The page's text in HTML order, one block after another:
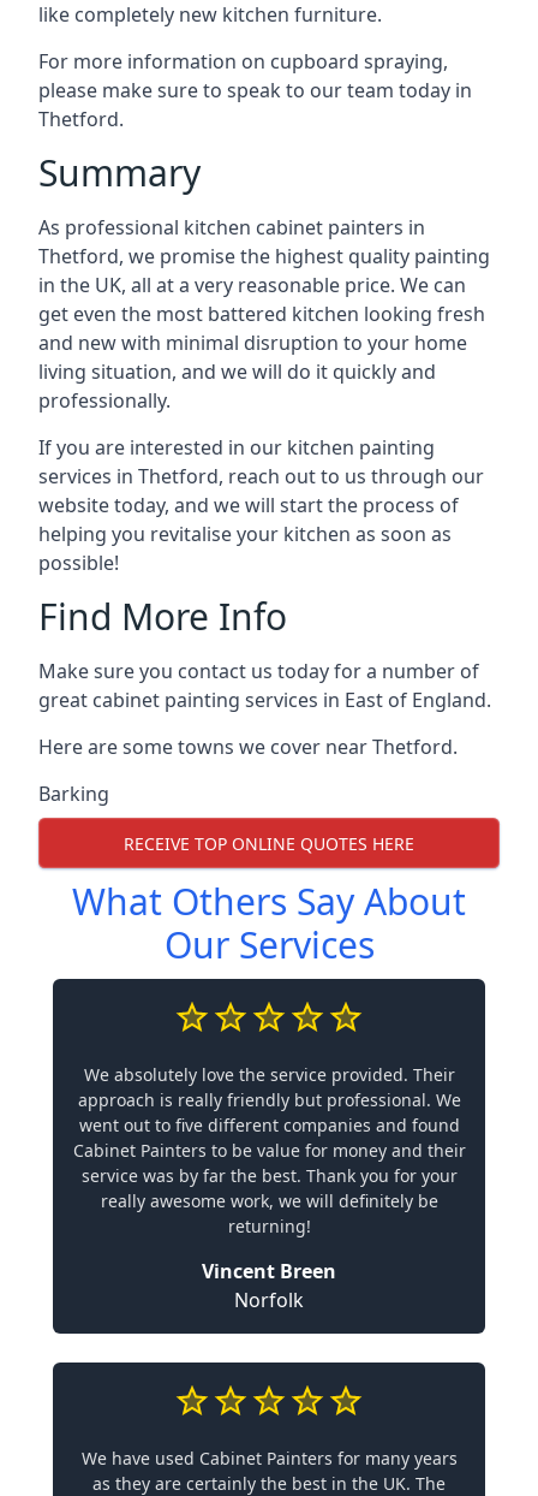
like completely new kitchen furniture.
For more information on cupboard spraying,
please make sure to speak to our team today in
Thetford.
Summary
As professional kitchen cabinet painters in
Thetford, we promise the highest quality painting
in the UK, all at a very reasonable price. We can
get even the most battered kitchen looking fresh
and new with minimal disruption to your home
living situation, and we will do it quickly and
professionally.
If you are interested in our kitchen painting
services in Thetford, reach out to us through our
website today, and we will start the process of
helping you revitalise your kitchen as soon as
possible!
Find More Info
Make sure you contact us today for a number of
great cabinet painting services in East of England.
Here are some towns we cover near Thetford.
Barking
RECEIVE TOP ONLINE QUOTES HERE
What Others Say About
Our Services
We absolutely love the service provided. Their
approach is really friendly but professional. We
went out to five different companies and found
Cabinet Painters to be value for money and their
service was by far the best. Thank you for your
really awesome work, we will definitely be
returning!
Vincent Breen
Norfolk
We have used Cabinet Painters for many years
as they are certainly the best in the UK. The